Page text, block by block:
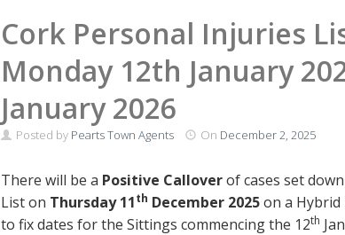
Cork Personal Injuries
Monday 12th January
January 2026
Posted by Pearts Town Agents On December 2, 2025
There will be a Positive Calloverof cases set
List on Thursday 11th December 2025on a Hybrid
to fix dates for the Sittings commencing the 12th